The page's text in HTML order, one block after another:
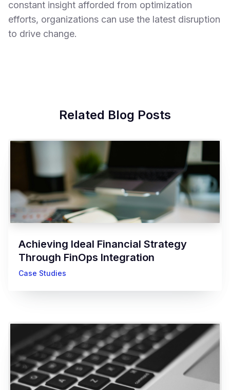
constant insight afforded from optimization
efforts, organizations can use the latest disruption
to drive change.
Related Blog Posts
Achieving Ideal Financial Strategy
Through FinOps Integration
Case Studies